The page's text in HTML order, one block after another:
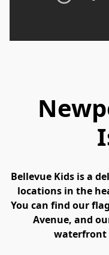
Bellevue Kids is a
locations in the
You can find our
Avenue, and
waterfront